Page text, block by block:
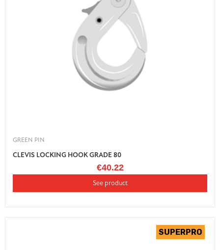
GREEN PIN
CLEVIS LOCKING HOOK GRADE 80
€40.22
See product